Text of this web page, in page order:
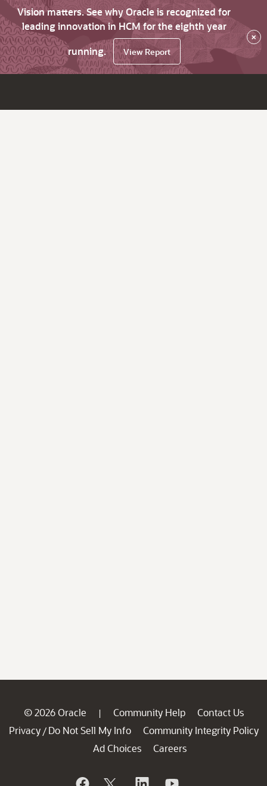
Vision matters. See why Oracle is recognized for
leading innovation in HCM for the eighth year
running.
View Report
×
© 2026 Oracle | Community Help
Contact Us
Privacy / Do Not Sell My Info
Community Integrity Policy
Ad Choices
Careers